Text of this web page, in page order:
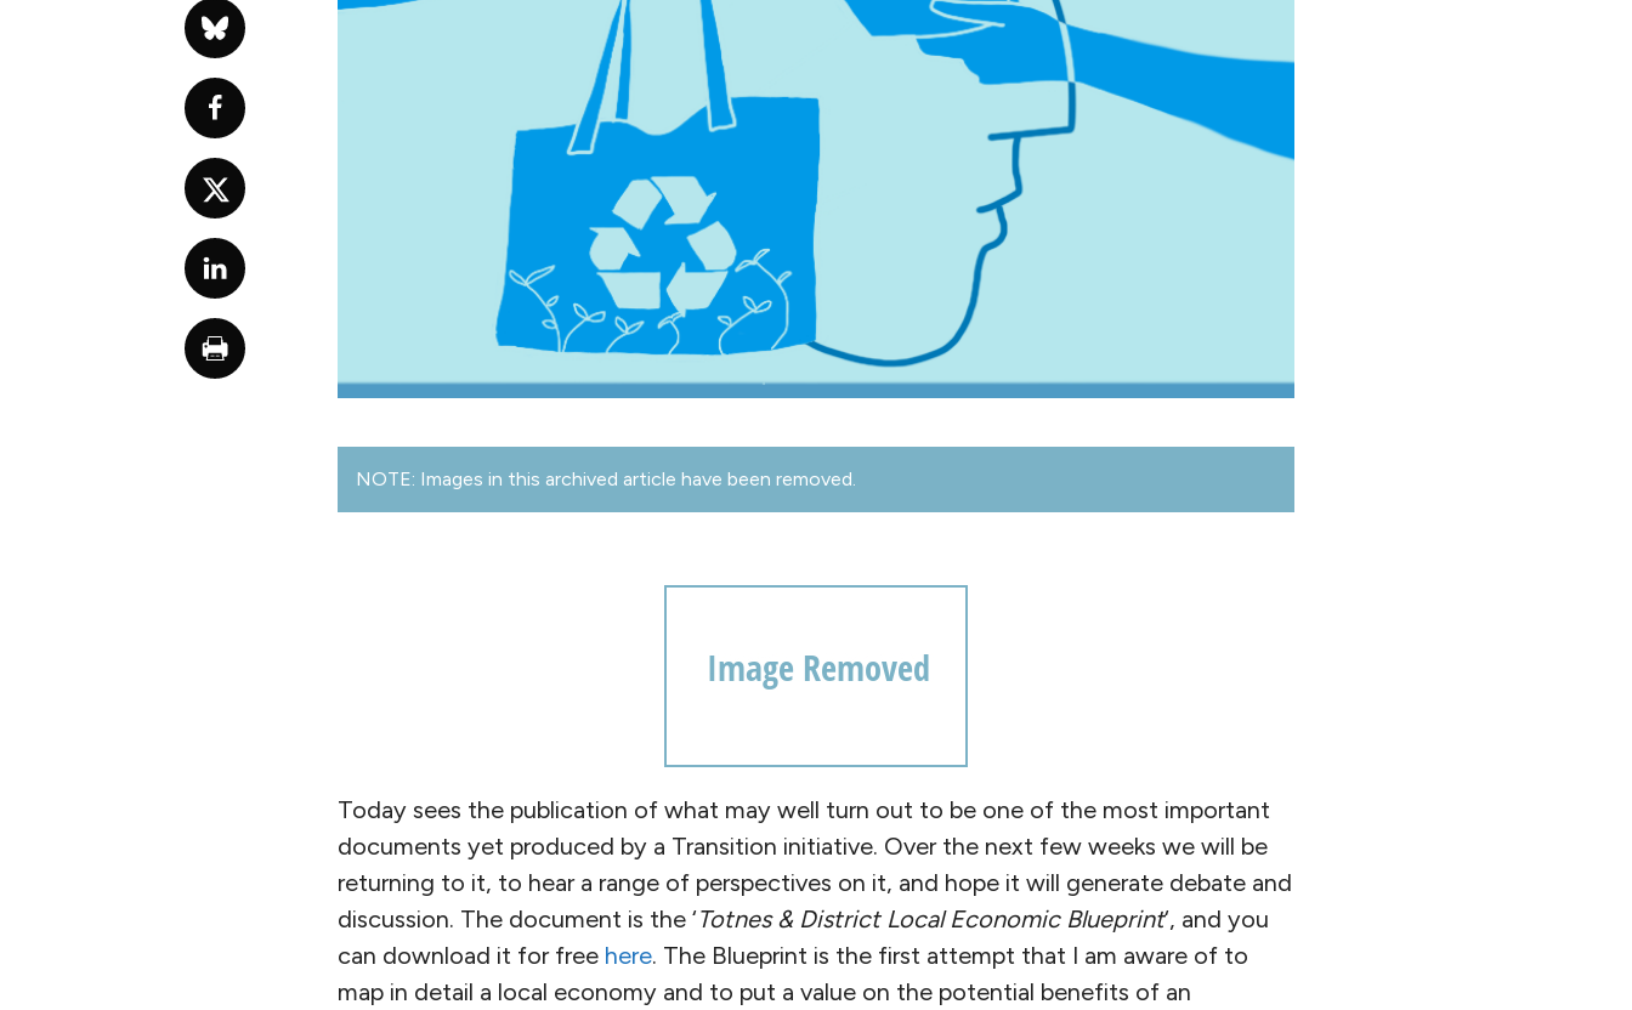
NOTE: Images in this archived article have been removed.
Today sees the publication of what may well turn out to be one of the most important
documents yet produced by a Transition initiative. Over the next few weeks we will be
returning to it, to hear a range of perspectives on it, and hope it will generate debate and
discussion. The document is the ‘Totnes & District Local Economic Blueprint‘, and you
can download it for free here. The Blueprint is the first attempt that I am aware of to
map in detail a local economy and to put a value on the potential benefits of an